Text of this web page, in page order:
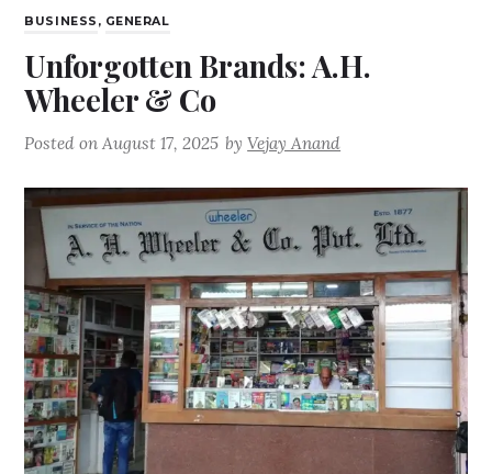
BUSINESS , GENERAL
Unforgotten Brands: A.H.
Wheeler & Co
Posted onAugust 17, 2025 byVejay Anand